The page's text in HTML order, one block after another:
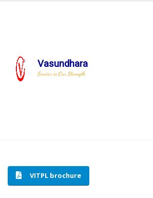
Vasundhara
Service is Our Strength
SPECIAL PURPOSE
HOME SPECIAL PURPOSE MACHINE
VITPL brochure